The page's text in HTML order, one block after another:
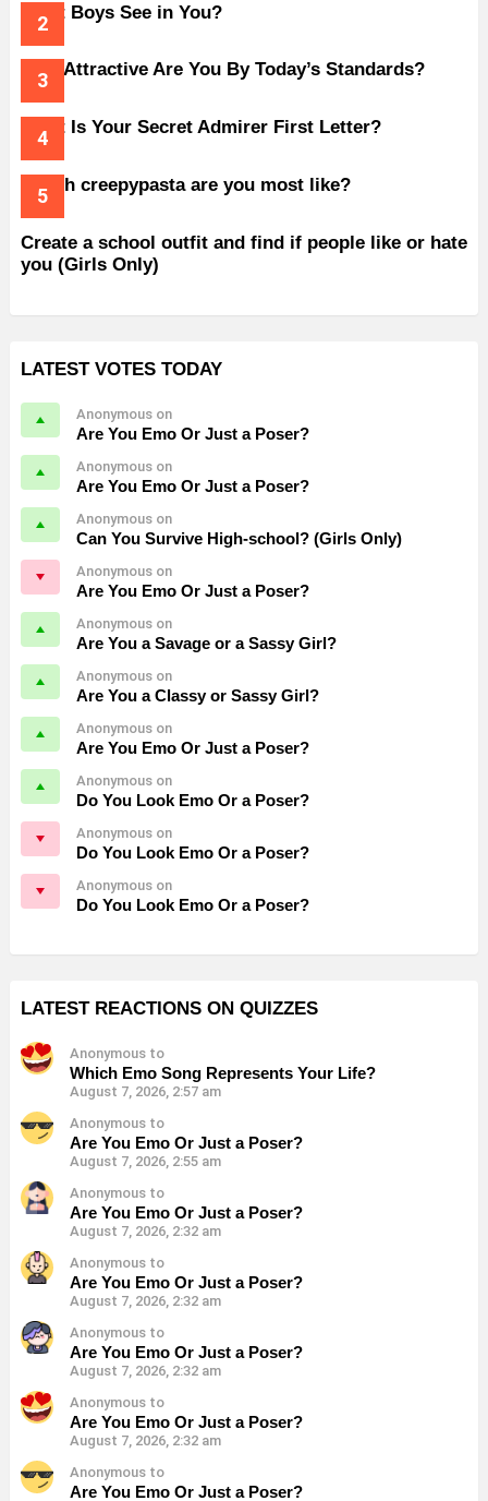
What Boys See in You?
How Attractive Are You By Today’s Standards?
What Is Your Secret Admirer First Letter?
Which creepypasta are you most like?
Create a school outfit and find if people like or hate
you (Girls Only)
LATEST VOTES TODAY
Anonymous on
Are You Emo Or Just a Poser?
Anonymous on
Are You Emo Or Just a Poser?
Anonymous on
Can You Survive High-school? (Girls Only)
Anonymous on
Are You Emo Or Just a Poser?
Anonymous on
Are You a Savage or a Sassy Girl?
Anonymous on
Are You a Classy or Sassy Girl?
Anonymous on
Are You Emo Or Just a Poser?
Anonymous on
Do You Look Emo Or a Poser?
Anonymous on
Do You Look Emo Or a Poser?
Anonymous on
Do You Look Emo Or a Poser?
LATEST REACTIONS ON QUIZZES
Anonymous to
Which Emo Song Represents Your Life?
August 7, 2026, 2:57 am
Anonymous to
Are You Emo Or Just a Poser?
August 7, 2026, 2:55 am
Anonymous to
Are You Emo Or Just a Poser?
August 7, 2026, 2:32 am
Anonymous to
Are You Emo Or Just a Poser?
August 7, 2026, 2:32 am
Anonymous to
Are You Emo Or Just a Poser?
August 7, 2026, 2:32 am
Anonymous to
Are You Emo Or Just a Poser?
August 7, 2026, 2:32 am
Anonymous to
Are You Emo Or Just a Poser?